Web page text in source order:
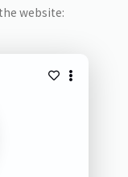
website: